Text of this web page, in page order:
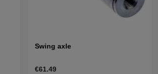
Swing axle
€61.49